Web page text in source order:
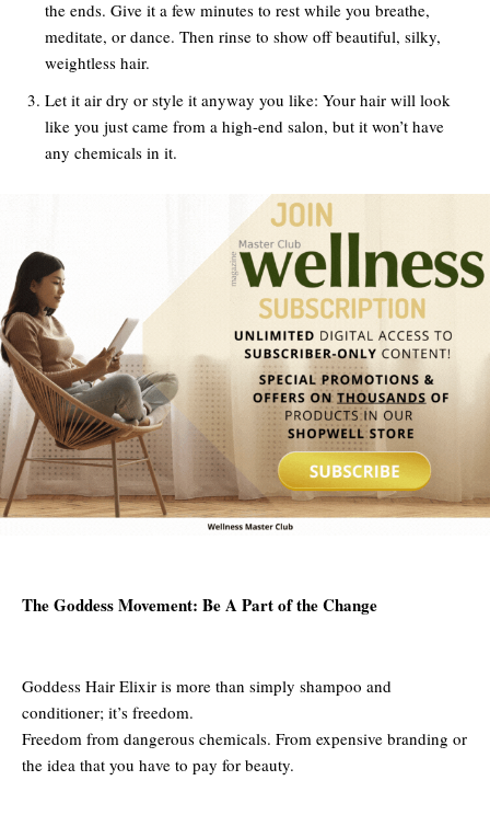
the ends. Give it a few minutes to rest while you breathe,
meditate, or dance. Then rinse to show off beautiful, silky,
weightless hair.
Let it air dry or style it anyway you like: Your hair will look
like you just came from a high-end salon, but it won’t have
any chemicals in it.
The Goddess Movement: Be A Part of the Change
Goddess Hair Elixir is more than simply shampoo and
conditioner; it’s freedom.
Freedom from dangerous chemicals. From expensive branding or
the idea that you have to pay for beauty.